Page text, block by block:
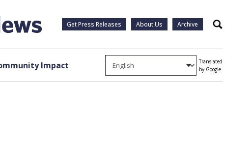
Get Press Releases About Us Archive Search
Impact
Translated
by Google